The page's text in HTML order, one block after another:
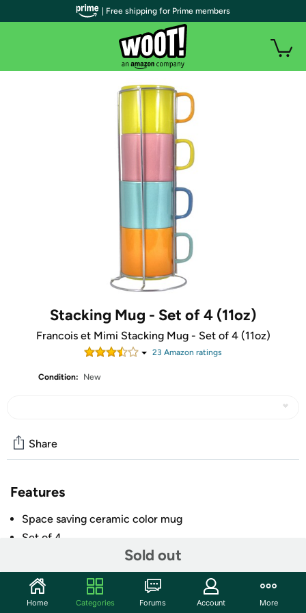
Stacking Mug - Set of 4 (11oz)
Francois et Mimi Stacking Mug - Set of 4 (11oz)
23 Amazon ratings
Condition: New
Sold out
Share
Features
Space saving ceramic color mug
Set of 4
Each mug has an 11 oz. capacity
Metal stand for easy storage
Dishwasher safe
+ More
| Free shipping for Prime members
Home Categories Forums Account More